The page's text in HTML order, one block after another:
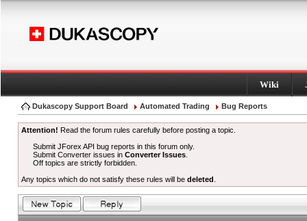
Wiki
Dukascopy Support Board Automated Trading Bug Reports
Attention! Read the forum rules carefully before posting a topic.
Submit JForex API bug reports in this forum only.
Submit Converter issues inConverter Issues
Off topics are strictly forbidden.
Any topics which do not satisfy these rules will be deleted